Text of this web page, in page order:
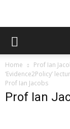
Home
Prof Ian
‘Evidence2Policy’
Prof Ian Jacobs
Prof Ian